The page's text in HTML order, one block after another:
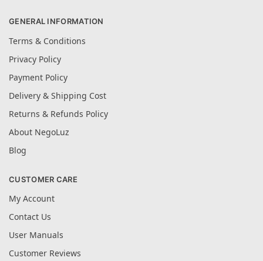
GENERAL INFORMATION
Terms & Conditions
Privacy Policy
Payment Policy
Delivery & Shipping Cost
Returns & Refunds Policy
About NegoLuz
Blog
CUSTOMER CARE
My Account
Contact Us
User Manuals
Customer Reviews